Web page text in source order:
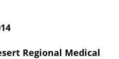
Regional Medical